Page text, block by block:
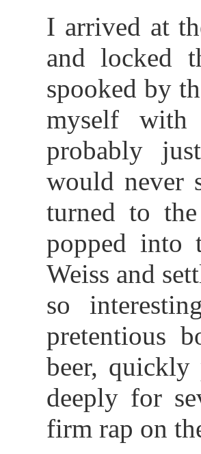
I arrived at
and locked
spooked by
myself with
probably
would never
turned to
popped into
Weiss and
so
pretentious
beer,
deeply for
firm rap on